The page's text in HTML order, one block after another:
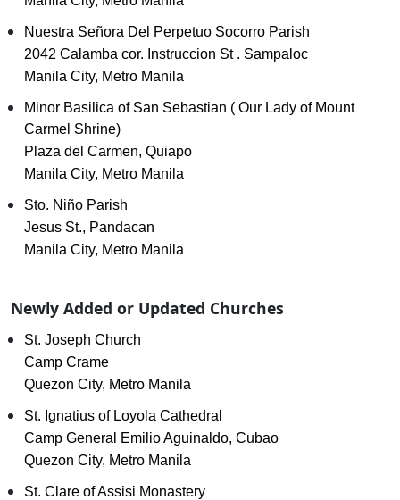
Nuestra Señora Del Perpetuo Socorro Parish
2042 Calamba cor. Instruccion St . Sampaloc
Manila City, Metro Manila
Minor Basilica of San Sebastian ( Our Lady of Mount
Carmel Shrine)
Plaza del Carmen, Quiapo
Manila City, Metro Manila
Sto. Niño Parish
Jesus St., Pandacan
Manila City, Metro Manila
Newly Added or Updated Churches
St. Joseph Church
Camp Crame
Quezon City, Metro Manila
St. Ignatius of Loyola Cathedral
Camp General Emilio Aguinaldo, Cubao
Quezon City, Metro Manila
St. Clare of Assisi Monastery